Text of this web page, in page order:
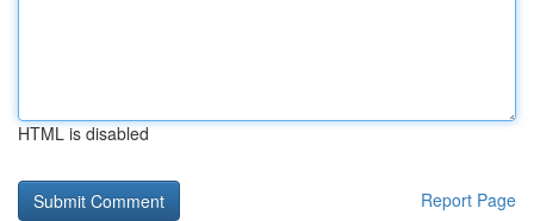
HTML is disabled
Report Page